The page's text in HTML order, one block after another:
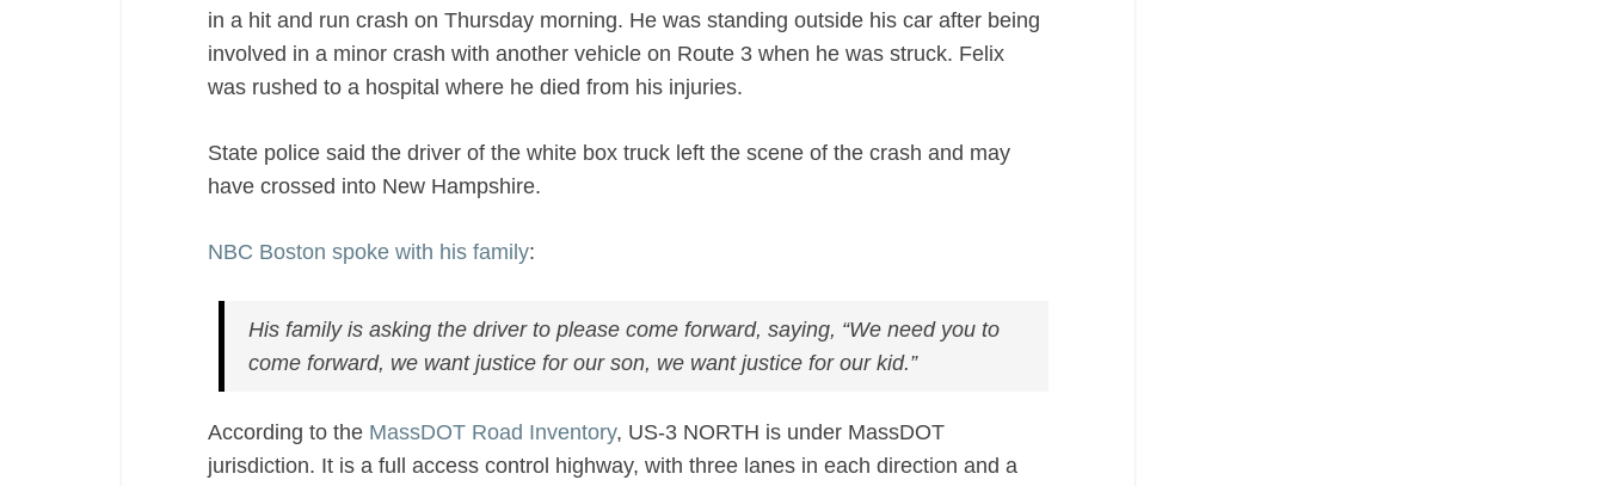
in a hit and run crash on Thursday morning. He was standing outside his car after being
involved in a minor crash with another vehicle on Route 3 when he was struck. Felix
was rushed to a hospital where he died from his injuries.
State police said the driver of the white box truck left the scene of the crash and may
have crossed into New Hampshire.
NBC Boston spoke with his family:
His family is asking the driver to please come forward, saying, “We need you to
come forward, we want justice for our son, we want justice for our kid.”
According to the MassDOT Road Inventory, US-3 NORTH is under MassDOT
jurisdiction. It is a full access control highway, with three lanes in each direction and a